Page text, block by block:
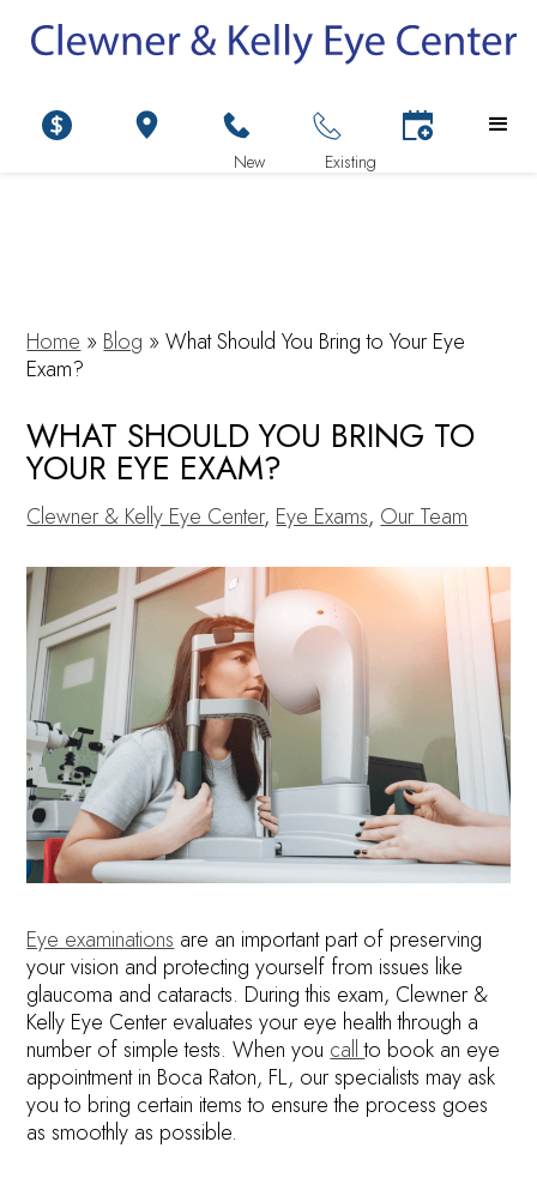
Home » Blog »What Should You Bring to Your Eye
Exam?
WHAT SHOULD YOU BRING TO
YOUR EYE EXAM?
Clewner & Kelly Eye Center,Eye Exams,Our Team
Eye examinations are an important part of preserving
your vision and protecting yourself from issues like
glaucoma and cataracts. During this exam, Clewner &
Kelly Eye Center evaluates your eye health through a
number of simple tests. When you callto book an eye
appointment in Boca Raton, FL, our specialists may ask
you to bring certain items to ensure the process goes
as smoothly as possible.